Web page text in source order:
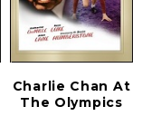
Charlie Chan At
The Olympics